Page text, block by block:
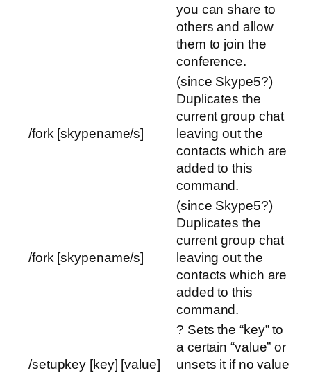
you can share to
others and allow
them to join the
conference.
/fork [skypename/s]
(since Skype5?)
Duplicates the
current group chat
leaving out the
contacts which are
added to this
command.
/fork [skypename/s]
(since Skype5?)
Duplicates the
current group chat
leaving out the
contacts which are
added to this
command.
/setupkey [key] [value]
? Sets the “key” to
a certain “value” or
unsets it if no value